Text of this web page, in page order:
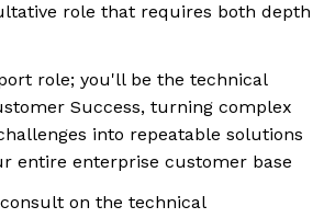
role that requires both depth
role; you'll be the technical
Success, turning complex
into repeatable solutions
entire enterprise customer base
consult on the technical